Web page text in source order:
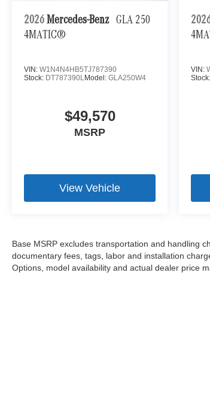
2026 Mercedes-Benz GLA 250
4MATIC®
VIN: W1N4N4HB5TJ787390
Stock: DT787390LModel: GLA250W4
$49,570
MSRP
View Vehicle
VIN:
Stock:
Base MSRP excludes transportation and handling
documentary fees, tags, labor and installation
Options, model availability and actual dealer price